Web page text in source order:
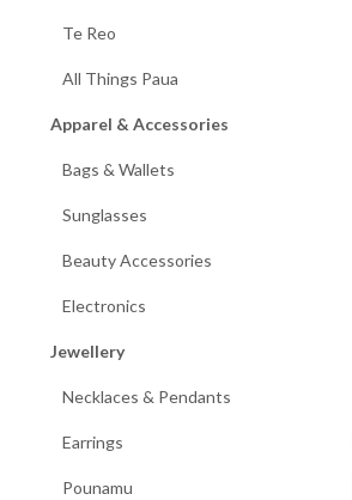
Te Reo
All Things Paua
Apparel & Accessories
Bags & Wallets
Sunglasses
Beauty Accessories
Electronics
Jewellery
Necklaces & Pendants
Earrings
Pounamu